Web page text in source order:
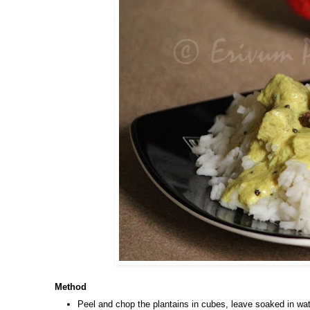
Method
Peel and chop the plantains in cubes, leave soaked in